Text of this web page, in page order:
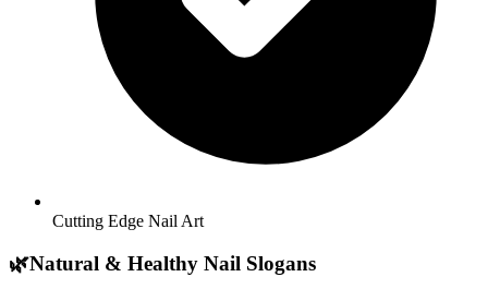
Cutting Edge Nail Art
🌿Natural & Healthy Nail Slogans